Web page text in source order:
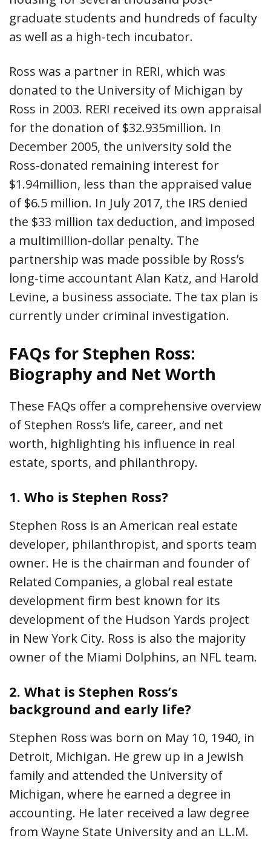
graduate students and hundreds of faculty
as well as a high-tech incubator.
Ross was a partner in RERI, which was
donated to the University of Michigan by
Ross in 2003. RERI received its own appraisal
for the donation of $32.935million. In
December 2005, the university sold the
Ross-donated remaining interest for
$1.94million, less than the appraised value
of $6.5 million. In July 2017, the IRS denied
the $33 million tax deduction, and imposed
a multimillion-dollar penalty. The
partnership was made possible by Ross’s
long-time accountant Alan Katz, and Harold
Levine, a business associate. The tax plan is
currently under criminal investigation.
FAQs for Stephen Ross:
Biography and Net Worth
These FAQs offer a comprehensive overview
of Stephen Ross’s life, career, and net
worth, highlighting his influence in real
estate, sports, and philanthropy.
1. Who is Stephen Ross?
Stephen Ross is an American real estate
developer, philanthropist, and sports team
owner. He is the chairman and founder of
Related Companies, a global real estate
development firm best known for its
development of the Hudson Yards project
in New York City. Ross is also the majority
owner of the Miami Dolphins, an NFL team.
2. What is Stephen Ross’s
background and early life?
Stephen Ross was born on May 10, 1940, in
Detroit, Michigan. He grew up in a Jewish
family and attended the University of
Michigan, where he earned a degree in
accounting. He later received a law degree
from Wayne State University and an LL.M.